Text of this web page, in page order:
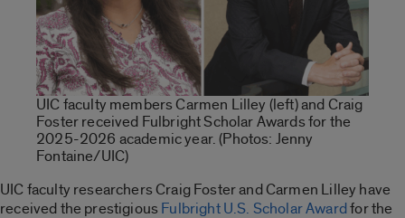
UIC faculty members Carmen Lilley (left) and Craig
Foster received Fulbright Scholar Awards for the
2025-2026 academic year. (Photos: Jenny
Fontaine/UIC)
UIC faculty researchers Craig Foster and Carmen Lilley have
received the prestigiousFulbright U.S. Scholar Awardfor the